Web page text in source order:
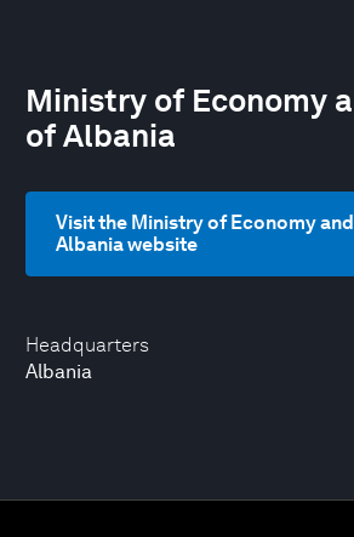
Headquarters
Albania
Ministry of Economy
of Albania
Visit the Ministry of Economy
Albania website